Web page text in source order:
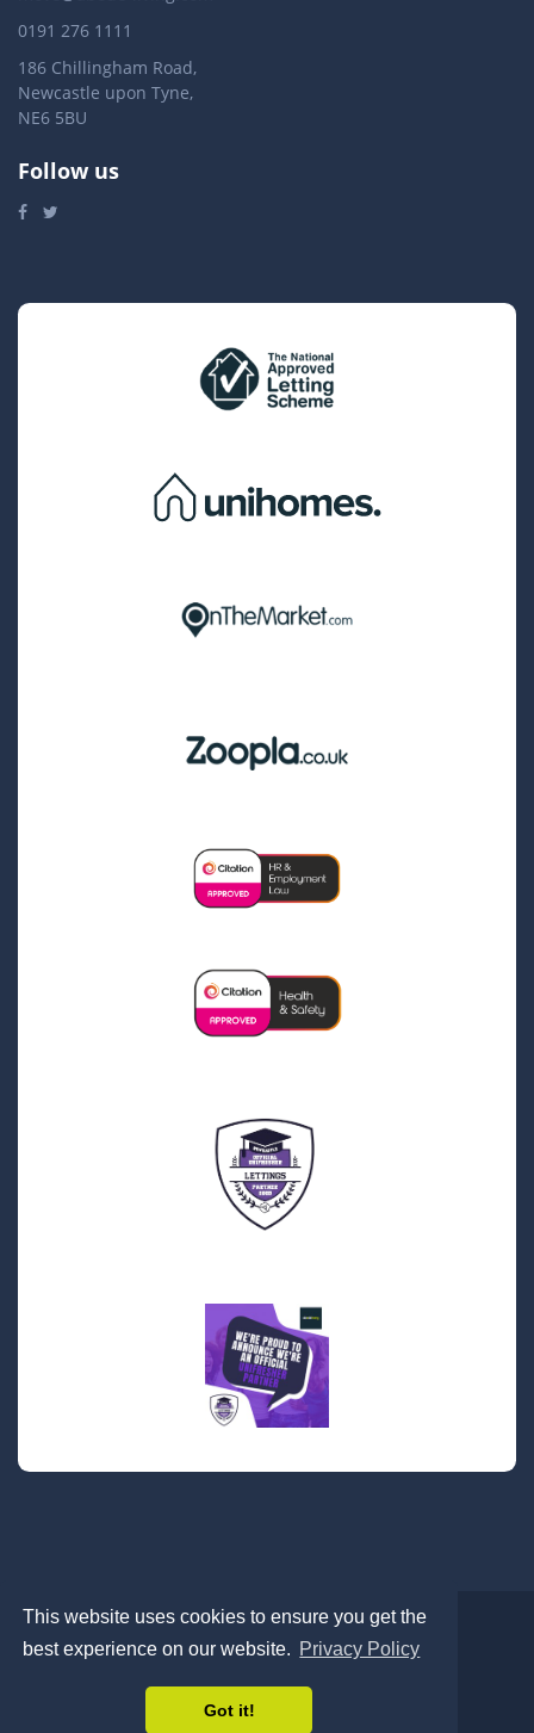
This website uses cookies to ensure you get the
best experience on our website. Privacy Policy
Got it!
0191 276 1111
186 Chillingham Road,
Newcastle upon Tyne,
NE6 5BU
Follow us
Contact About Privacy Policy Cookies
© 2026 Abode Living All Rights Reserved